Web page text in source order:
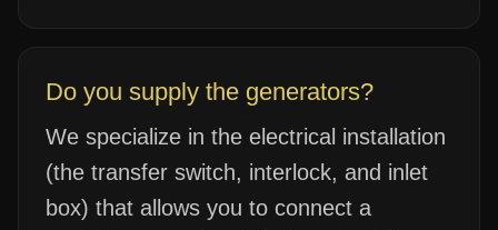
Do you supply the generators?
We specialize in the electrical installation
(the transfer switch, interlock, and inlet
box) that allows you to connect a